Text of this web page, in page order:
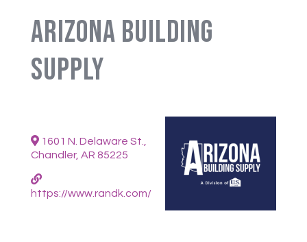
Arizona Building
Supply
1601 N. Delaware St.,
Chandler, AR 85225
https://www.randk.com/